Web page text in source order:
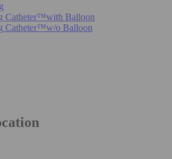
Catheter™with Balloon
Catheter™w/o Balloon